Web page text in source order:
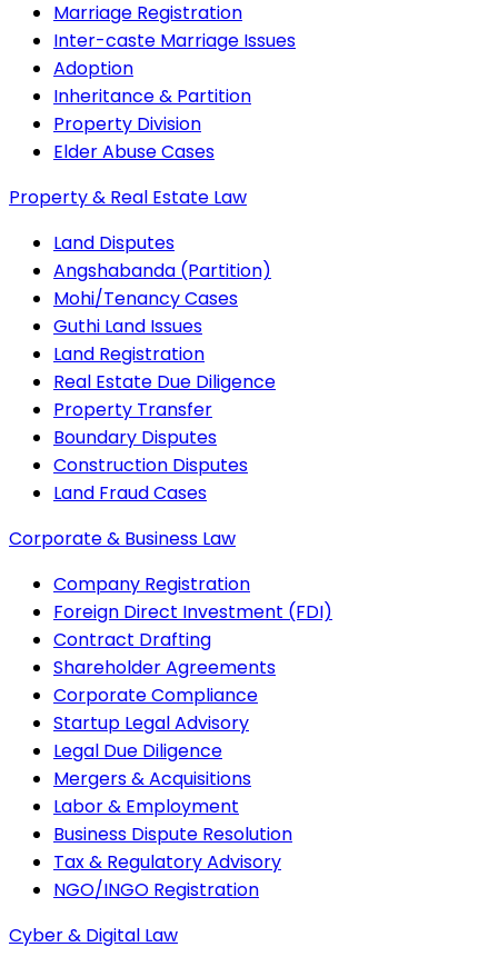
Marriage Registration
Inter-caste Marriage Issues
Adoption
Inheritance & Partition
Property Division
Elder Abuse Cases
Property & Real Estate Law
Land Disputes
Angshabanda (Partition)
Mohi/Tenancy Cases
Guthi Land Issues
Land Registration
Real Estate Due Diligence
Property Transfer
Boundary Disputes
Construction Disputes
Land Fraud Cases
Corporate & Business Law
Company Registration
Foreign Direct Investment (FDI)
Contract Drafting
Shareholder Agreements
Corporate Compliance
Startup Legal Advisory
Legal Due Diligence
Mergers & Acquisitions
Labor & Employment
Business Dispute Resolution
Tax & Regulatory Advisory
NGO/INGO Registration
Cyber & Digital Law